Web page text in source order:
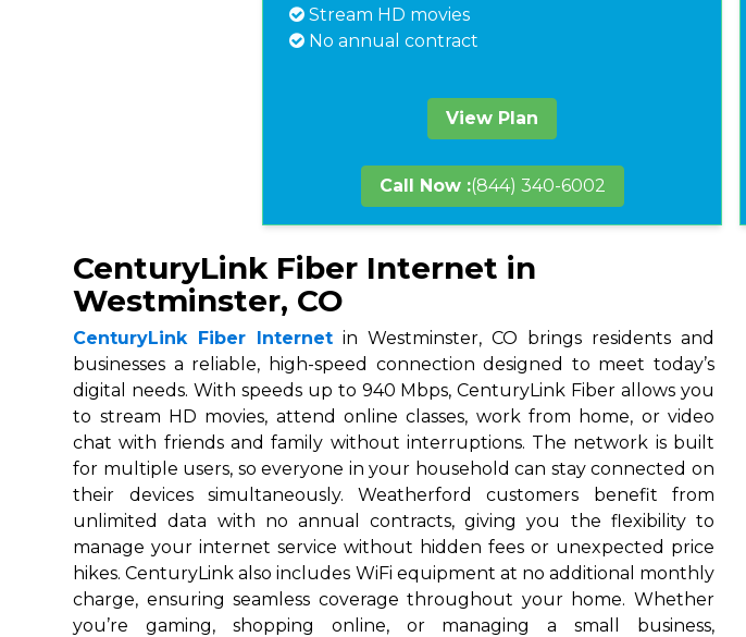
Stream HD movies
No annual contract
View Plan
Call Now :(844) 340-6002
CenturyLink Fiber Internet in
Westminster, CO
CenturyLink Fiber Internet in Westminster, CO brings residents and
businesses a reliable, high-speed connection designed to meet today’s
digital needs. With speeds up to 940 Mbps, CenturyLink Fiber allows you
to stream HD movies, attend online classes, work from home, or video
chat with friends and family without interruptions. The network is built
for multiple users, so everyone in your household can stay connected on
their devices simultaneously. Weatherford customers benefit from
unlimited data with no annual contracts, giving you the flexibility to
manage your internet service without hidden fees or unexpected price
hikes. CenturyLink also includes WiFi equipment at no additional monthly
charge, ensuring seamless coverage throughout your home. Whether
you’re gaming, shopping online, or managing a small business,